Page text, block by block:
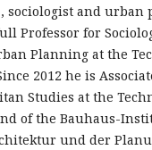
sociologist and urban
Professor for
Planning at the
2012 he is
Studies at the
of the Bauhaus-
und der